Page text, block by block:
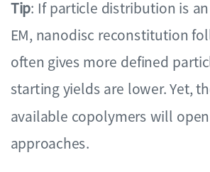
Tip: If particle distribution is
EM, nanodisc reconstitution
often gives more defined
starting yields are lower. Yet,
available copolymers will
approaches.